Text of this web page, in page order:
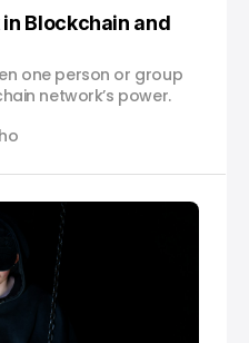
Blockchain and
one person or group
network’s power.